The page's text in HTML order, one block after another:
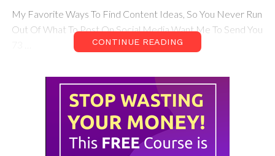
My Favorite Ways To Find Content Ideas, So You Never Run
Out Of What To Post On Social Media Want Me To Send You
CONTINUE READING